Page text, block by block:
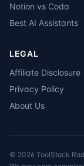
Notion vs Coda
Best AI Assistants
LEGAL
Affiliate Disclosure
Privacy Policy
About Us
© 2026 ToolStack